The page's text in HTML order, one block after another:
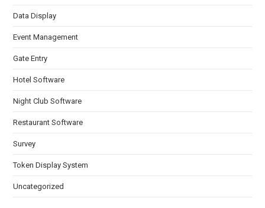
Data Display
Event Management
Gate Entry
Hotel Software
Night Club Software
Restaurant Software
Survey
Token Display System
Uncategorized